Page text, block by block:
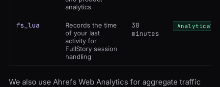
analytics
fs_lua
Records the time
of your last
activity for
FullStory session
handling
30
minutes
Analytical
We also use Ahrefs Web Analytics for aggregate traffic